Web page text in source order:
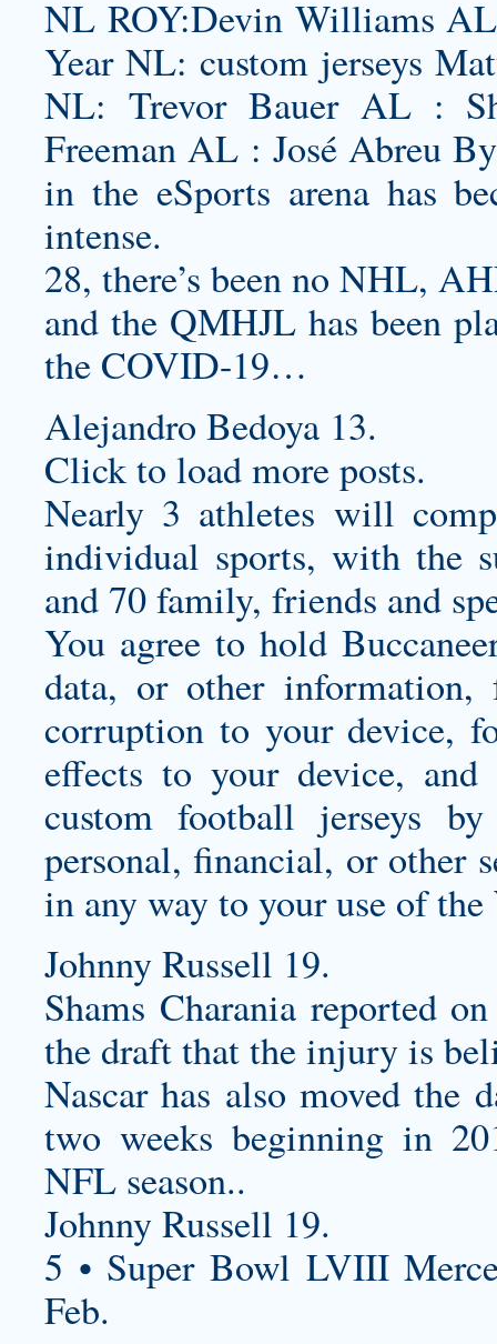
NL ROY:Devin Williams
Year NL: custom jerseys
NL: Trevor Bauer AL :
Freeman AL : José Abreu
in the eSports arena has
intense.
28, there’s been no NHL,
and the QMHJL has been
the COVID-19…
Alejandro Bedoya 13.
Click to load more posts.
Nearly 3 athletes will
individual sports, with the
and 70 family, friends and
You agree to hold
data, or other
corruption to your device,
effects to your device,
custom football jerseys
personal, financial, or other
in any way to your use of
Johnny Russell 19.
Shams Charania reported
the draft that the injury is
Nascar has also moved the
two weeks beginning in
NFL season. .
Johnny Russell 19.
5 • Super Bowl LVIII
Feb.